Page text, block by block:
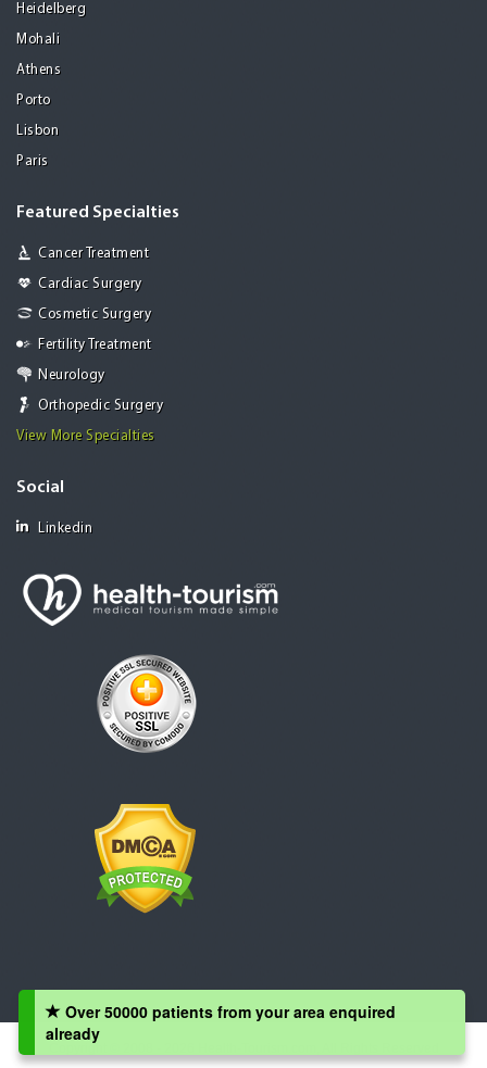
Heidelberg
Mohali
Athens
Porto
Lisbon
Paris
Featured Specialties
Cancer Treatment
Cardiac Surgery
Cosmetic Surgery
Fertility Treatment
Neurology
Orthopedic Surgery
View More Specialties
Social
Linkedin
Copyright © 2008 - 2026 Health-Tourism.com, All Rights Reserved
Over 50000 patients from your area enquired
already